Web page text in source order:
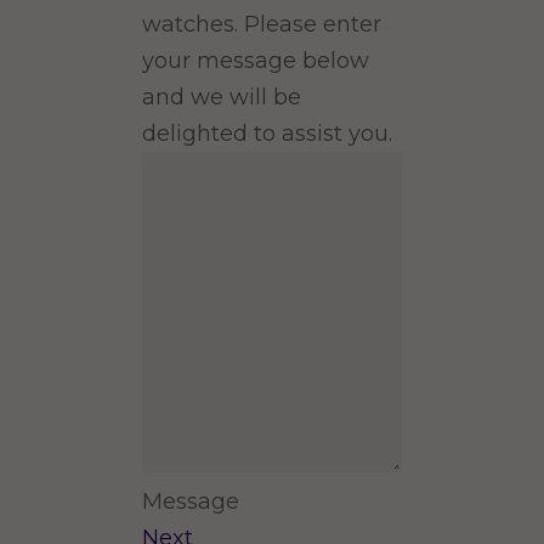
watches. Please enter
your message below
and we will be
delighted to assist you.
Message
Next